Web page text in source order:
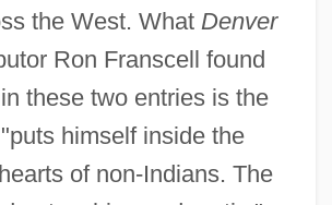
the West. What Denver
Ron Franscell found
these two entries is the
himself inside the
of non-Indians. The